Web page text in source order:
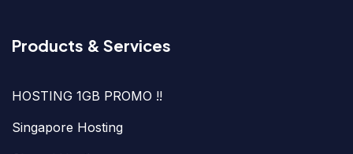
Products & Services
HOSTING 1GB PROMO !!
Singapore Hosting